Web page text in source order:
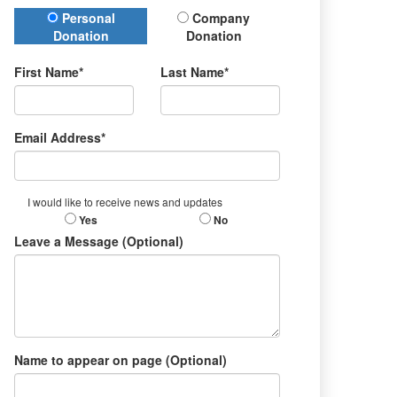
Donation Type
Personal
Donation
Company
Donation
First Name* Last Name*
Email Address*
I would like to receive news and updates
Yes No
Leave a Message (Optional)
Name to appear on page (Optional)